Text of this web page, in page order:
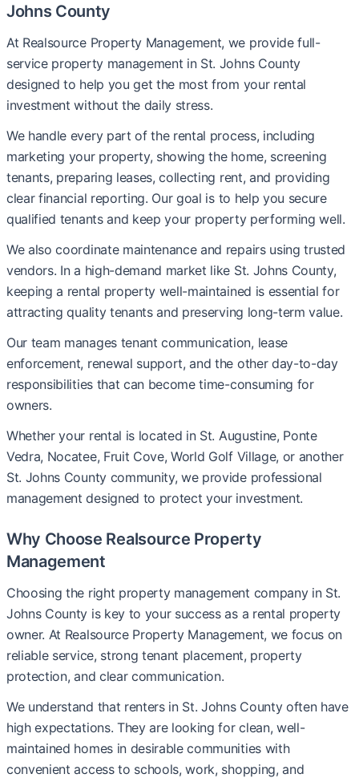
Johns County
At Realsource Property Management, we provide full-
service property management in St. Johns County
designed to help you get the most from your rental
investment without the daily stress.
We handle every part of the rental process, including
marketing your property, showing the home, screening
tenants, preparing leases, collecting rent, and providing
clear financial reporting. Our goal is to help you secure
qualified tenants and keep your property performing well.
We also coordinate maintenance and repairs using trusted
vendors. In a high-demand market like St. Johns County,
keeping a rental property well-maintained is essential for
attracting quality tenants and preserving long-term value.
Our team manages tenant communication, lease
enforcement, renewal support, and the other day-to-day
responsibilities that can become time-consuming for
owners.
Whether your rental is located in St. Augustine, Ponte
Vedra, Nocatee, Fruit Cove, World Golf Village, or another
St. Johns County community, we provide professional
management designed to protect your investment.
Why Choose Realsource Property
Management
Choosing the right property management company in St.
Johns County is key to your success as a rental property
owner. At Realsource Property Management, we focus on
reliable service, strong tenant placement, property
protection, and clear communication.
We understand that renters in St. Johns County often have
high expectations. They are looking for clean, well-
maintained homes in desirable communities with
convenient access to schools, work, shopping, and